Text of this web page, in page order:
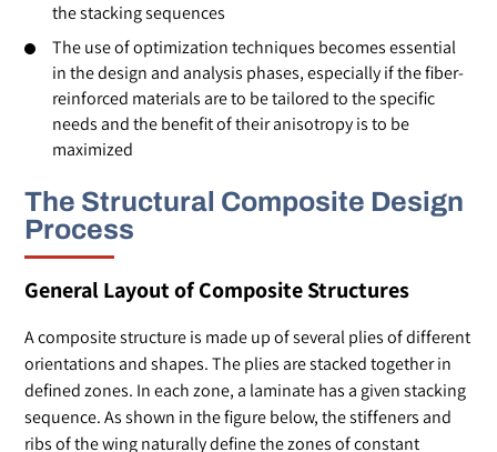
the stacking sequences
The use of optimization techniques becomes essential
in the design and analysis phases, especially if the fiber-
reinforced materials are to be tailored to the specific
needs and the benefit of their anisotropy is to be
maximized
The Structural Composite Design
Process
General Layout of Composite Structures
A composite structure is made up of several plies of different
orientations and shapes. The plies are stacked together in
defined zones. In each zone, a laminate has a given stacking
sequence. As shown in the figure below, the stiffeners and
ribs of the wing naturally define the zones of constant